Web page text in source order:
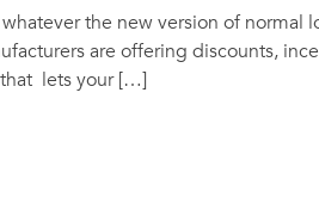
the new version of
are offering discounts,
that lets your […]